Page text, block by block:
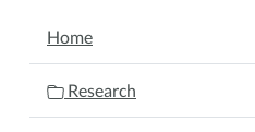
NAVIGATION
Home
Research